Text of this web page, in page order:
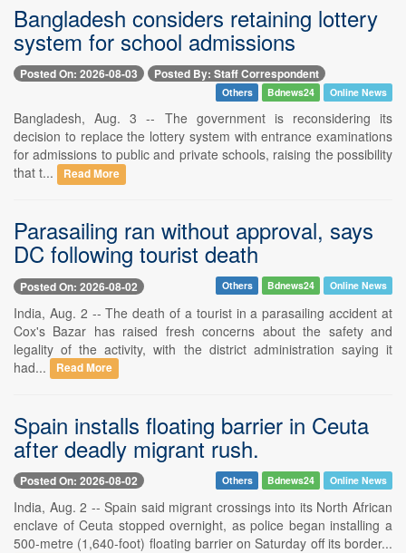
Bangladesh considers retaining lottery
system for school admissions
Posted On: 2026-08-03 Posted By: Staff Correspondent
Others Bdnews24 Online News
Bangladesh, Aug. 3 -- The government is reconsidering its
decision to replace the lottery system with entrance examinations
for admissions to public and private schools, raising the possibility
that t...
Read More
Parasailing ran without approval, says
DC following tourist death
Posted On: 2026-08-02 Others Bdnews24 Online News
India, Aug. 2 -- The death of a tourist in a parasailing accident at
Cox's Bazar has raised fresh concerns about the safety and
legality of the activity, with the district administration saying it
had...
Read More
Spain installs floating barrier in Ceuta
after deadly migrant rush.
Posted On: 2026-08-02 Others Bdnews24 Online News
India, Aug. 2 -- Spain said migrant crossings into its North African
enclave of Ceuta stopped overnight, as police began installing a
500-metre (1,640-foot) floating barrier on Saturday off its border...